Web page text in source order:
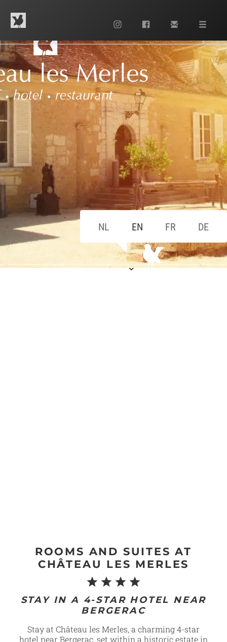
NL EN FR DE
ROOMS AND SUITES AT
CHÂTEAU LES MERLES
STAY IN A 4-STAR HOTEL NEAR
BERGERAC
Stay at Château les Merles, a charming 4-star
hotel near Bergerac, set within a historic estate in
Contact us
+33 553 63 13 42